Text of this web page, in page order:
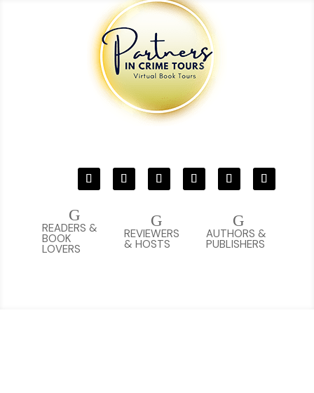
G
AUTHORS &
PUBLISHERS
G
REVIEWERS
& HOSTS
G
READERS &
BOOK
LOVERS